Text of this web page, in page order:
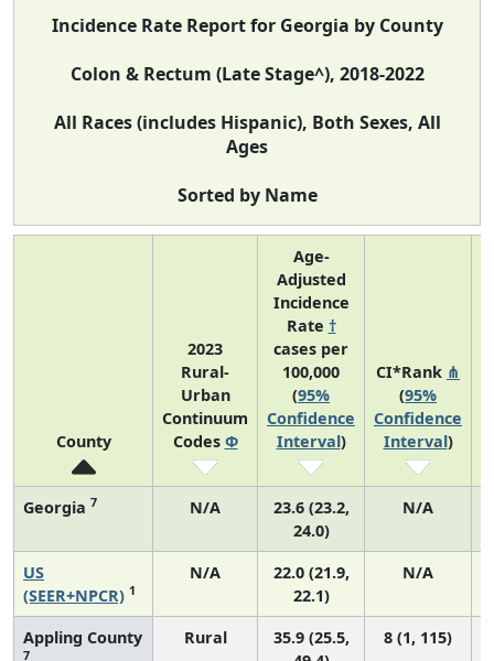
Incidence Rate Report for Georgia by County
Colon & Rectum (Late Stage^), 2018-2022
All Races (includes Hispanic), Both Sexes, All
Ages
Sorted by Name
County
2023
Rural-
Urban
Continuum
Codes Φ
Age-
Adjusted
Incidence
Rate †
cases per
100,000
(95%
Confidence
Interval)
CI*Rank ⋔
(95%
Confidence
Interval)
Georgia 7 N/A
23.6 (23.2,
24.0)
N/A
US
(SEER+NPCR) 1
N/A
22.0 (21.9,
22.1)
N/A
Appling County
7
Rural
35.9 (25.5,
8 (1, 115)